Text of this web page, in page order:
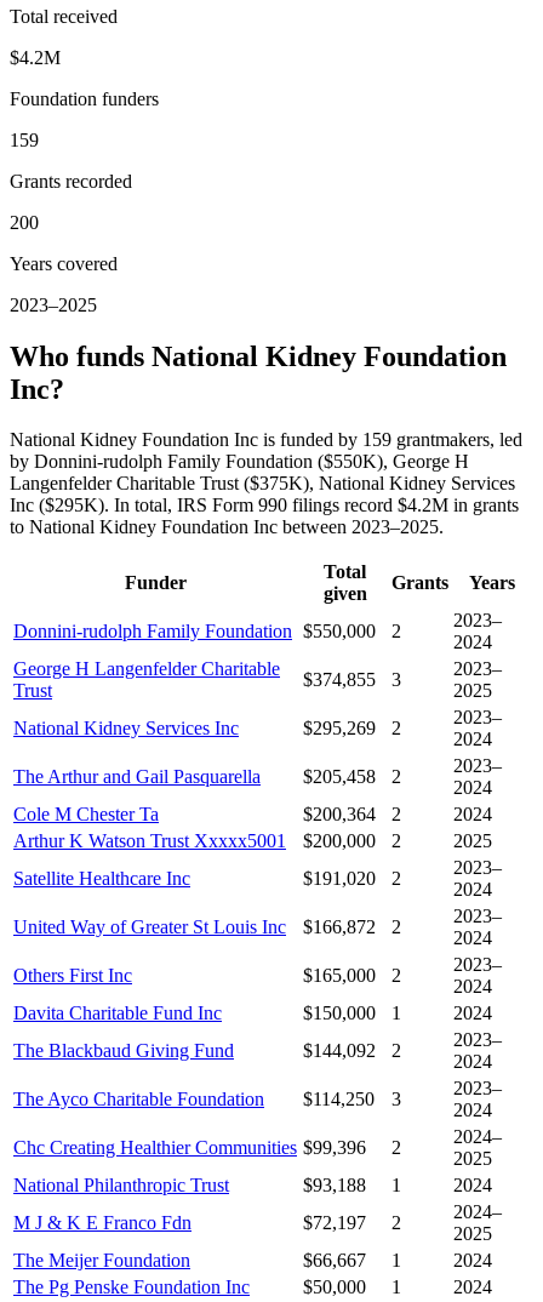
Total received
$4.2M
Foundation funders
159
Grants recorded
200
Years covered
2023–2025
Who funds National Kidney Foundation
Inc?
National Kidney Foundation Inc is funded by 159 grantmakers, led
by Donnini-rudolph Family Foundation ($550K), George H
Langenfelder Charitable Trust ($375K), National Kidney Services
Inc ($295K). In total, IRS Form 990 filings record $4.2M in grants
to National Kidney Foundation Inc between 2023–2025.
Funder
Total
given
Grants Years
Donnini-rudolph Family Foundation $550,000 2
2023–
2024
George H Langenfelder Charitable
Trust
$374,855 3
2023–
2025
National Kidney Services Inc
$295,269 2
2023–
2024
The Arthur and Gail Pasquarella
$205,458 2
2023–
2024
Cole M Chester Ta
$200,364 2
2024
Arthur K Watson Trust Xxxxx5001
$200,000 2
2025
Satellite Healthcare Inc
$191,020 2
2023–
2024
United Way of Greater St Louis Inc
$166,872 2
2023–
2024
Others First Inc
$165,000 2
2023–
2024
Davita Charitable Fund Inc
$150,000 1
2024
The Blackbaud Giving Fund
$144,092 2
2023–
2024
The Ayco Charitable Foundation
$114,250 3
2023–
2024
Chc Creating Healthier Communities $99,396 2
2024–
2025
National Philanthropic Trust
$93,188 1
2024
M J & K E Franco Fdn
$72,197 2
2024–
2025
The Meijer Foundation
$66,667 1
2024
The Pg Penske Foundation Inc
$50,000 1
2024